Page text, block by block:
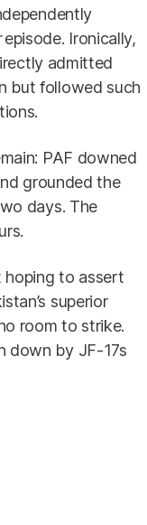
episode. Ironically,
admitted
but followed such
PAF downed
grounded the
days. The
hoping to assert
superior
room to strike.
down by JF-17s